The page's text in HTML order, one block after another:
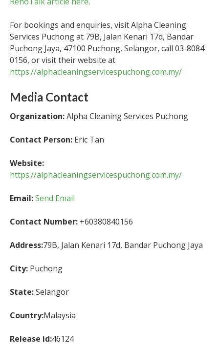
For bookings and enquiries, visit Alpha Cleaning
Services Puchong at 79B, Jalan Kenari 17d, Bandar
Puchong Jaya, 47100 Puchong, Selangor, call 03-8084
0156, or visit their website at
https://alphacleaningservicespuchong.com.my/
Media Contact
Organization:Alpha Cleaning Services Puchong
Contact Person: Eric Tan
Website:
https://alphacleaningservicespuchong.com.my/
Email:Send Email
Contact Number: +60380840156
Address:79B, Jalan Kenari 17d, Bandar Puchong Jaya
City: Puchong
State:Selangor
Country:Malaysia
Release id:46124